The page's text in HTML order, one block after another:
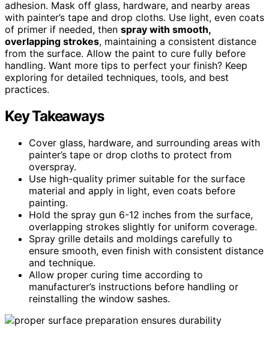
adhesion. Mask off glass, hardware, and nearby areas
with painter’s tape and drop cloths. Use light, even coats
of primer if needed, then spray with smooth,
overlapping strokes, maintaining a consistent distance
from the surface. Allow the paint to cure fully before
handling. Want more tips to perfect your finish? Keep
exploring for detailed techniques, tools, and best
practices.
Key Takeaways
Cover glass, hardware, and surrounding areas with
painter’s tape or drop cloths to protect from
overspray.
Use high-quality primer suitable for the surface
material and apply in light, even coats before
painting.
Hold the spray gun 6-12 inches from the surface,
overlapping strokes slightly for uniform coverage.
Spray grille details and moldings carefully to
ensure smooth, even finish with consistent distance
and technique.
Allow proper curing time according to
manufacturer’s instructions before handling or
reinstalling the window sashes.